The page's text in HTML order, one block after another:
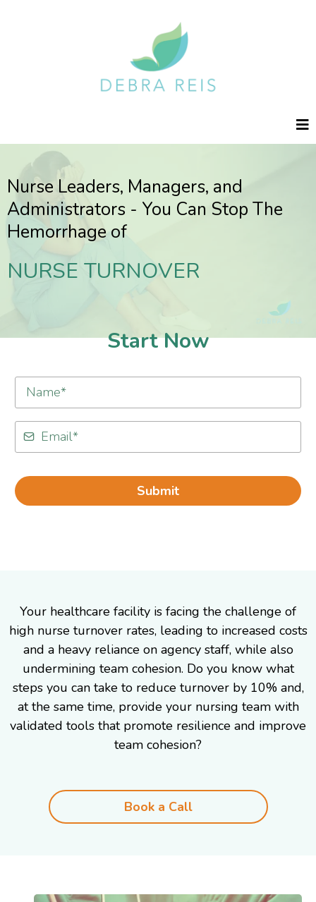
Nurse Leaders, Managers, and
Administrators - You Can Stop The
Hemorrhage of
NURSE TURNOVER
Start Now
Submit
Your healthcare facility is facing the challenge of
high nurse turnover rates, leading to increased costs
and a heavy reliance on agency staff, while also
undermining team cohesion. Do you know what
steps you can take to reduce turnover by 10% and,
at the same time, provide your nursing team with
validated tools that promote resilience and improve
team cohesion?
Book a Call